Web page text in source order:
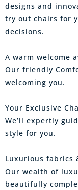
designs and
try out chairs for
decisions.
A warm welcome
Our friendly
welcoming you.
Your Exclusive
We’ll expertly
style for you.
Luxurious fabrics
Our wealth of
beautifully